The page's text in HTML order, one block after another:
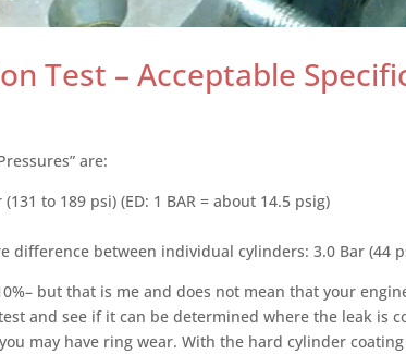
Test – Acceptable
are:
to 189 psi) (ED: 1 BAR = about 14.5 psig)
difference between individual cylinders: 3.0 Bar (44
but that is me and does not mean that your
and see if it can be determined where the leak is
may have ring wear. With the hard cylinder